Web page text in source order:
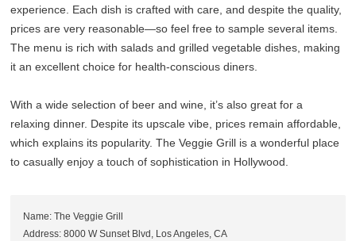
experience. Each dish is crafted with care, and despite the quality,
prices are very reasonable—so feel free to sample several items.
The menu is rich with salads and grilled vegetable dishes, making
it an excellent choice for health-conscious diners.
With a wide selection of beer and wine, it’s also great for a
relaxing dinner. Despite its upscale vibe, prices remain affordable,
which explains its popularity. The Veggie Grill is a wonderful place
to casually enjoy a touch of sophistication in Hollywood.
Name: The Veggie Grill
Address: 8000 W Sunset Blvd, Los Angeles, CA